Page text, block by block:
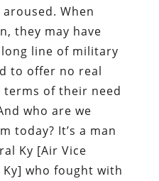
When
they may have
line of military
to offer no real
terms of their need
who are we
today? It’s a man
Ky [Air Vice
Ky] who fought with